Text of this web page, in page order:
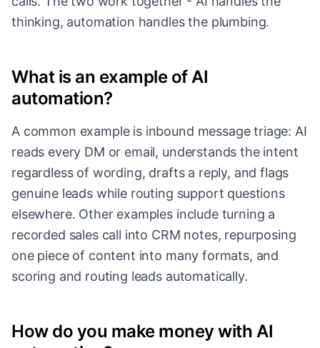
thinking, automation handles the plumbing.
What is an example of AI
automation?
A common example is inbound message triage: AI
reads every DM or email, understands the intent
regardless of wording, drafts a reply, and flags
genuine leads while routing support questions
elsewhere. Other examples include turning a
recorded sales call into CRM notes, repurposing
one piece of content into many formats, and
scoring and routing leads automatically.
How do you make money with AI